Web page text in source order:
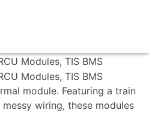
module. Featuring a train
wiring, these modules